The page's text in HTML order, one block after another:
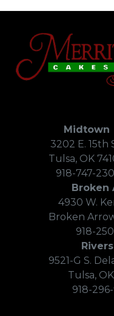
Midtown
3202 E. 15th
Tulsa, OK
918-747-
Broken
4930 W.
Broken
918-
9521-G S.
Tulsa,
918-